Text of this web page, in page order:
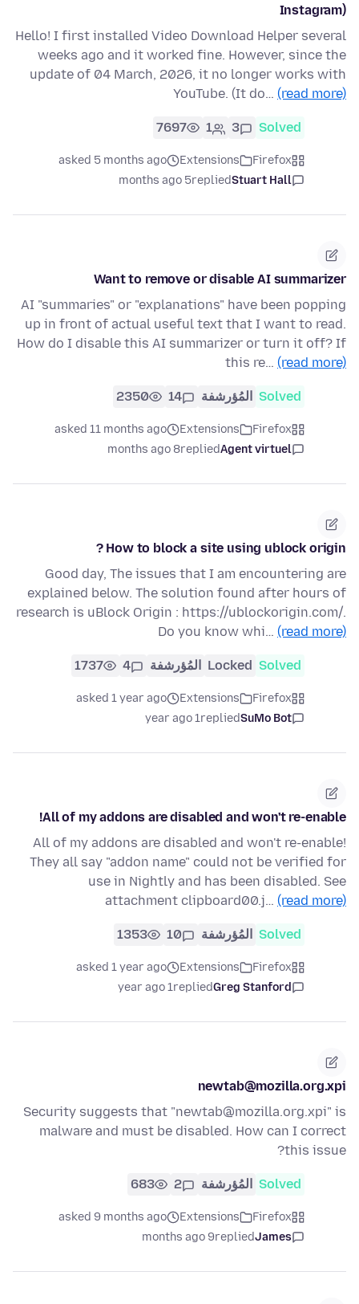
Instagram)
Hello! I first installed Video Download Helper several
weeks ago and it worked fine. However, since the
update of 04 March, 2026, it no longer works with
YouTube. (It do… (read more)
Solved
3
1
7697
Firefox
Extensions
asked 5 months ago
Stuart Hall
replied
5 months ago
Want to remove or disable AI summarizer
AI "summaries" or "explanations" have been popping
up in front of actual useful text that I want to read.
How do I disable this AI summarizer or turn it off? If
this re… (read more)
Solved المُؤرشفة 14
2350
Firefox
Extensions
asked 11 months ago
Agent virtuel
replied
8 months ago
How to block a site using ublock origin ?
Good day, The issues that I am encountering are
explained below. The solution found after hours of
research is uBlock Origin : https://ublockorigin.com/.
Do you know whi… (read more)
Solved
Locked المُؤرشفة 4
1737
Firefox
Extensions
asked 1 year ago
SuMo Bot
replied
1 year ago
All of my addons are disabled and won't re-enable!
All of my addons are disabled and won't re-enable!
They all say "addon name" could not be verified for
use in Nightly and has been disabled. See
attachment clipboard00.j… (read more)
Solved المُؤرشفة 10
1353
Firefox
Extensions
asked 1 year ago
Greg Stanford
replied
1 year ago
newtab@mozilla.org.xpi
Security suggests that "newtab@mozilla.org.xpi" is
malware and must be disabled. How can I correct
this issue?
Solved المُؤرشفة 2
683
Firefox
Extensions
asked 9 months ago
James
replied
9 months ago